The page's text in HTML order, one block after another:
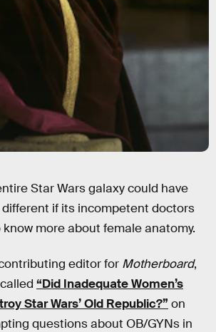
Star Wars galaxy could have
if its incompetent doctors
more about female anatomy.
editor for Motherboard,
“Did Inadequate Women’s
Star Wars’ Old Republic?” on
questions about OB/GYNs in